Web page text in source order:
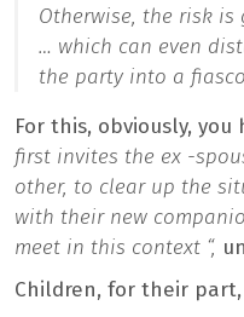
Otherwise, the risk
… which can even
the party into a fiasco
For this, obviously,
first invites the ex -
other, to clear up the
with their new
meet in this context “,
Children, for their